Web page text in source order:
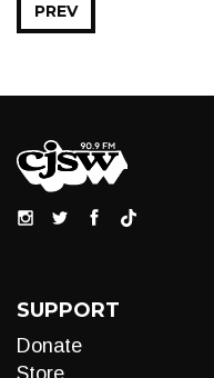
PREV
SUPPORT
Donate
Store